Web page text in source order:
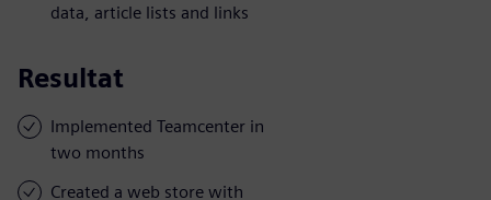
data, article lists and links
Resultat
Implemented Teamcenter in
two months
Created a web store with